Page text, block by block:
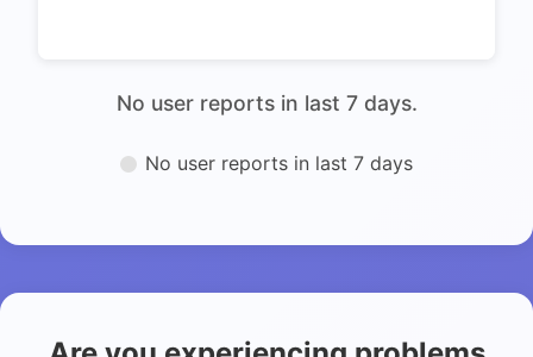
No user reports in last 7 days.
No user reports in last 7 days